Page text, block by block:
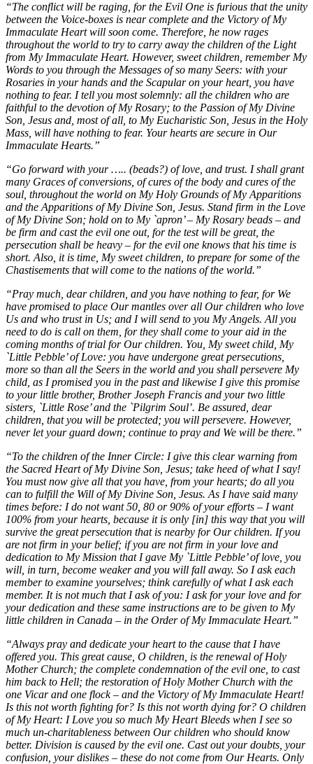
“The conflict will be raging, for the Evil One is furious that the unity
between the Voice-boxes is near complete and the Victory of My
Immaculate Heart will soon come. Therefore, he now rages
throughout the world to try to carry away the children of the Light
from My Immaculate Heart. However, sweet children, remember My
Words to you through the Messages of so many Seers: with your
Rosaries in your hands and the Scapular on your heart, you have
nothing to fear. I tell you most solemnly: all the children who are
faithful to the devotion of My Rosary; to the Passion of My Divine
Son, Jesus and, most of all, to My Eucharistic Son, Jesus in the Holy
Mass, will have nothing to fear. Your hearts are secure in Our
Immaculate Hearts.”
“Go forward with your ….. (beads?) of love, and trust. I shall grant
many Graces of conversions, of cures of the body and cures of the
soul, throughout the world on My Holy Grounds of My Apparitions
and the Apparitions of My Divine Son, Jesus. Stand firm in the Love
of My Divine Son; hold on to My `apron’ – My Rosary beads – and
be firm and cast the evil one out, for the test will be great, the
persecution shall be heavy – for the evil one knows that his time is
short. Also, it is time, My sweet children, to prepare for some of the
Chastisements that will come to the nations of the world.”
“Pray much, dear children, and you have nothing to fear, for We
have promised to place Our mantles over all Our children who love
Us and who trust in Us; and I will send to you My Angels. All you
need to do is call on them, for they shall come to your aid in the
coming months of trial for Our children. You, My sweet child, My
`Little Pebble’ of Love: you have undergone great persecutions,
more so than all the Seers in the world and you shall persevere My
child, as I promised you in the past and likewise I give this promise
to your little brother, Brother Joseph Francis and your two little
sisters, `Little Rose’ and the `Pilgrim Soul’. Be assured, dear
children, that you will be protected; you will persevere. However,
never let your guard down; continue to pray and We will be there.”
“To the children of the Inner Circle: I give this clear warning from
the Sacred Heart of My Divine Son, Jesus; take heed of what I say!
You must now give all that you have, from your hearts; do all you
can to fulfill the Will of My Divine Son, Jesus. As I have said many
times before: I do not want 50, 80 or 90% of your efforts – I want
100% from your hearts, because it is only [in] this way that you will
survive the great persecution that is nearby for Our children. If you
are not firm in your belief; if you are not firm in your love and
dedication to My Mission that I gave My `Little Pebble’ of love, you
will, in turn, become weaker and you will fall away. So I ask each
member to examine yourselves; think carefully of what I ask each
member. It is not much that I ask of you: I ask for your love and for
your dedication and these same instructions are to be given to My
little children in Canada – in the Order of My Immaculate Heart.”
“Always pray and dedicate your heart to the cause that I have
offered you. This great cause, O children, is the renewal of Holy
Mother Church; the complete condemnation of the evil one, to cast
him back to Hell; the restoration of Holy Mother Church with the
one Vicar and one flock – and the Victory of My Immaculate Heart!
Is this not worth fighting for? Is this not worth dying for? O children
of My Heart: I Love you so much My Heart Bleeds when I see so
much un-charitableness between Our children who should know
better. Division is caused by the evil one. Cast out your doubts, your
confusion, your dislikes – these do not come from Our Hearts. Only